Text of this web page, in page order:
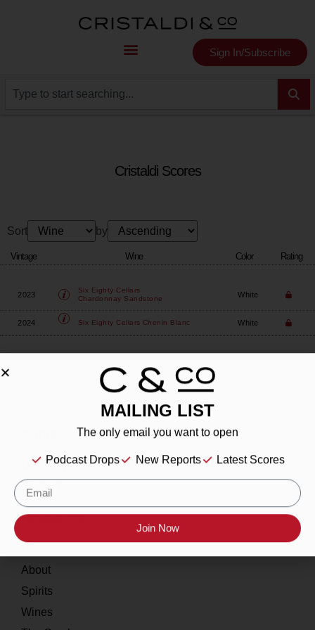
Sign In/Subscribe
Cristaldi Scores
Sort by
Vintage Wine Color Rating
2023
Six Eighty Cellars
Chardonnay Sandstone
White
2024 Six Eighty Cellars Chenin Blanc White
Our Story
Contact
Resources
About
Spirits
Wines
MAILING LIST
The only email you want to open
Podcast Drops New Reports Latest Scores
Join Now